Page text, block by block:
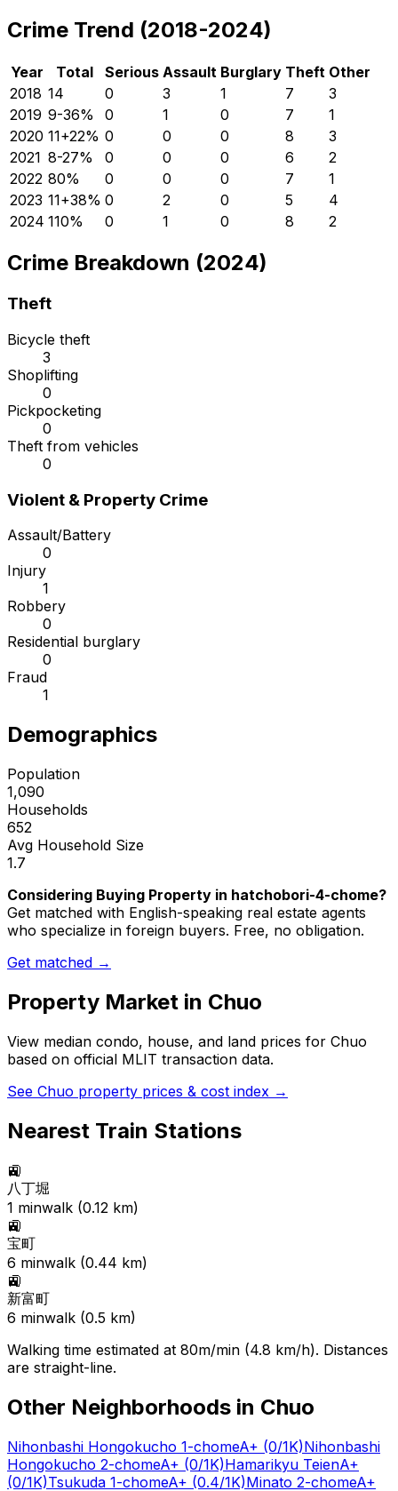
Crime Trend (2018-2024)
Year Total Serious Assault Burglary Theft Other
2018 14 0 3 1 7
3
2019 9-36% 0 1 0 7
1
2020 11+22% 0 0 0 8
3
2021 8-27% 0 0 0 6
2
2022 80% 0 0 0 7
1
2023 11+38% 0 2 0 5
4
2024 110% 0 1 0 8 2
Crime Breakdown (2024)
Theft
Bicycle theft
3
Shoplifting
0
Pickpocketing
0
Theft from vehicles
0
Violent & Property Crime
Assault/Battery
0
Injury
1
Robbery
0
Residential burglary
0
Fraud
1
Demographics
Population
1,090
Households
652
Avg Household Size
1.7
Considering Buying Property in hatchobori-4-chome?
Get matched with English-speaking real estate agents
who specialize in foreign buyers. Free, no obligation.
Get matched →
Property Market in Chuo
View median condo, house, and land prices for Chuo
based on official MLIT transaction data.
See Chuo property prices & cost index →
Nearest Train Stations
🚉
八丁堀
1 minwalk (0.12 km)
🚉
宝町
6 minwalk (0.44 km)
🚉
新富町
6 minwalk (0.5 km)
Walking time estimated at 80m/min (4.8 km/h). Distances
are straight-line.
Other Neighborhoods in Chuo
Nihonbashi Hongokucho 1-chomeA+ (0/1K)Nihonbashi
Hongokucho 2-chomeA+ (0/1K)Hamarikyu TeienA+
(0/1K)Tsukuda 1-chomeA+ (0.4/1K)Minato 2-chomeA+